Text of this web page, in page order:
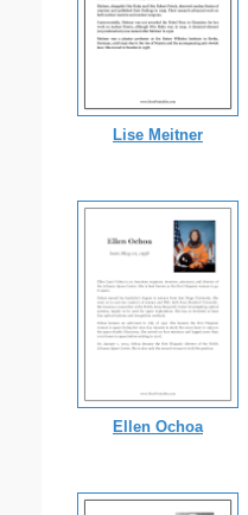
Lise Meitner
Ellen Ochoa